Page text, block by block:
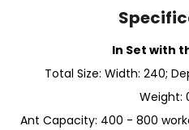
In Set with
Total Size: Width: 240;
Weight:
Ant Capacity: 400 - 800